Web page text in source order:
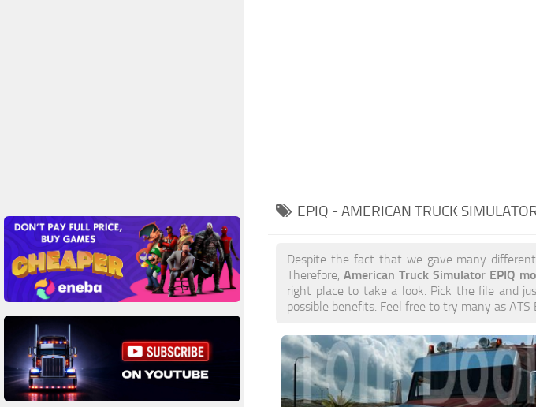
EPIQ - AMERICAN TRUCK
Despite the fact that we gave many
Therefore,American Truck Simulator EPIQ
right place to take a look. Pick the file and
possible benefits. Feel free to try many as